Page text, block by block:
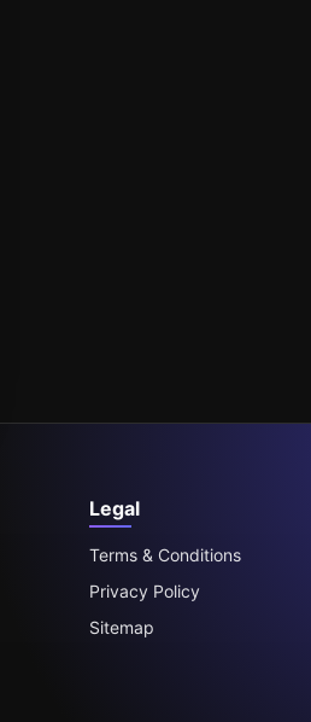
Legal
Terms & Conditions
Privacy Policy
Sitemap